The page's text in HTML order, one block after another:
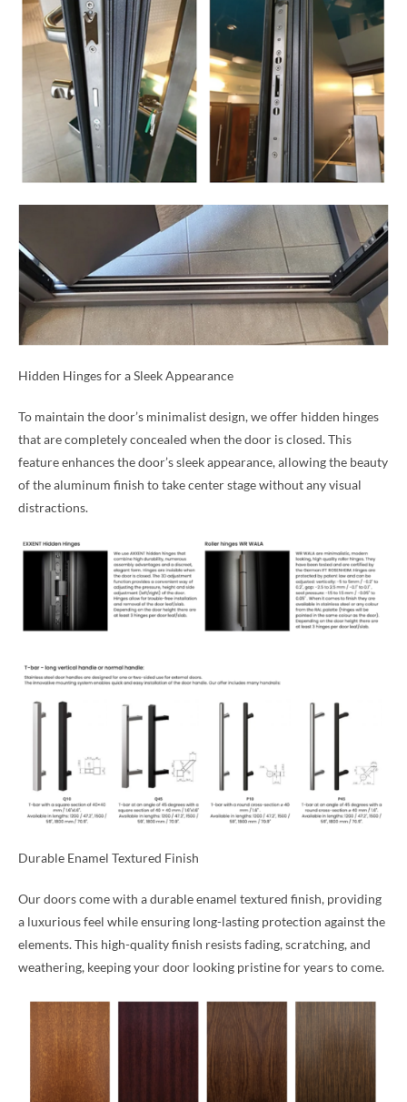
Hidden Hinges for a Sleek Appearance
To maintain the door’s minimalist design, we offer hidden hinges
that are completely concealed when the door is closed. This
feature enhances the door’s sleek appearance, allowing the beauty
of the aluminum finish to take center stage without any visual
distractions.
Durable Enamel Textured Finish
Our doors come with a durable enamel textured finish, providing
a luxurious feel while ensuring long-lasting protection against the
elements. This high-quality finish resists fading, scratching, and
weathering, keeping your door looking pristine for years to come.